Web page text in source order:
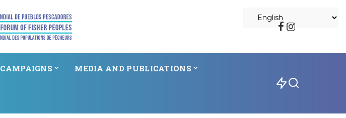
CAMPAIGNS MEDIA AND PUBLICATIONS